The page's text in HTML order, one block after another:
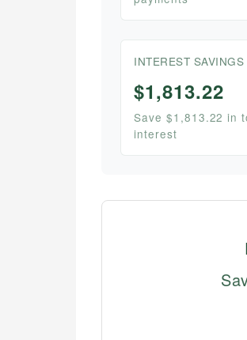
INTEREST SAVINGS
$1,813.22
Save $1,813.22 in
interest